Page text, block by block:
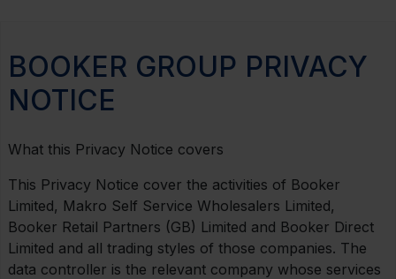
BOOKER GROUP PRIVACY
NOTICE
What this Privacy Notice covers
This Privacy Notice cover the activities of Booker
Limited, Makro Self Service Wholesalers Limited,
Booker Retail Partners (GB) Limited and Booker Direct
Limited and all trading styles of those companies. The
data controller is the relevant company whose services